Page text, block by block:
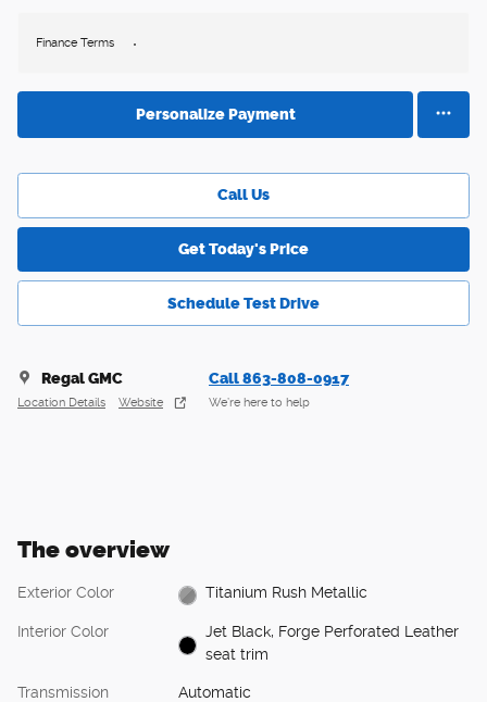
Finance Terms
Personalize Payment
Call Us
Get Today's Price
Schedule Test Drive
Regal GMC
Location Details Website
Call 863-808-0917
We’re here to help
The overview
Exterior Color Titanium Rush Metallic
Interior Color
Jet Black, Forge Perforated Leather
seat trim
Transmission Automatic